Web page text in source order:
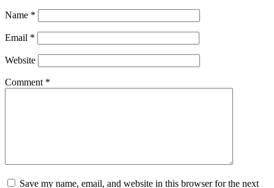
Name *
Email *
Website
Comment *
Save my name, email, and website in this browser for the next